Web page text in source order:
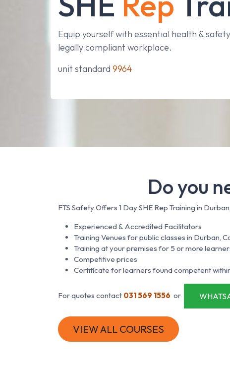
Equip yourself with essential health &
legally compliant workplace.
unit standard 9964
Do you
FTS Safety Offers 1 Day SHE Rep Training in
Experienced & Accredited Facilitators
Training Venues for public classes in Durban,
Training at your premises for 5 or more
Competitive prices
Certificate for learners found competent
For quotes contact 031 569 1556 or
VIEW ALL COURSES